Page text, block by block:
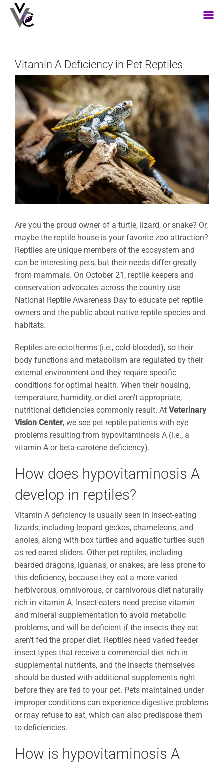
contentVitamin A Deficiency in Pet Reptiles
Are you the proud owner of a turtle, lizard, or snake? Or,
maybe the reptile house is your favorite zoo attraction?
Reptiles are unique members of the ecosystem and
can be interesting pets, but their needs differ greatly
from mammals. On October 21, reptile keepers and
conservation advocates across the country use
National Reptile Awareness Day to educate pet reptile
owners and the public about native reptile species and
habitats.
Reptiles are ectotherms (i.e., cold-blooded), so their
body functions and metabolism are regulated by their
external environment and they require specific
conditions for optimal health. When their housing,
temperature, humidity, or diet aren’t appropriate,
nutritional deficiencies commonly result. At Veterinary
Vision Center, we see pet reptile patients with eye
problems resulting from hypovitaminosis A (i.e., a
vitamin A or beta-carotene deficiency).
How does hypovitaminosis A
develop in reptiles?
Vitamin A deficiency is usually seen in insect-eating
lizards, including leopard geckos, chameleons, and
anoles, along with box turtles and aquatic turtles such
as red-eared sliders. Other pet reptiles, including
bearded dragons, iguanas, or snakes, are less prone to
this deficiency, because they eat a more varied
herbivorous, omnivorous, or carnivorous diet naturally
rich in vitamin A. Insect-eaters need precise vitamin
and mineral supplementation to avoid metabolic
problems, and will be deficient if the insects they eat
aren’t fed the proper diet. Reptiles need varied feeder
insect types that receive a commercial diet rich in
supplemental nutrients, and the insects themselves
should be dusted with additional supplements right
before they are fed to your pet. Pets maintained under
improper conditions can experience digestive problems
or may refuse to eat, which can also predispose them
to deficiencies.
How is hypovitaminosis A